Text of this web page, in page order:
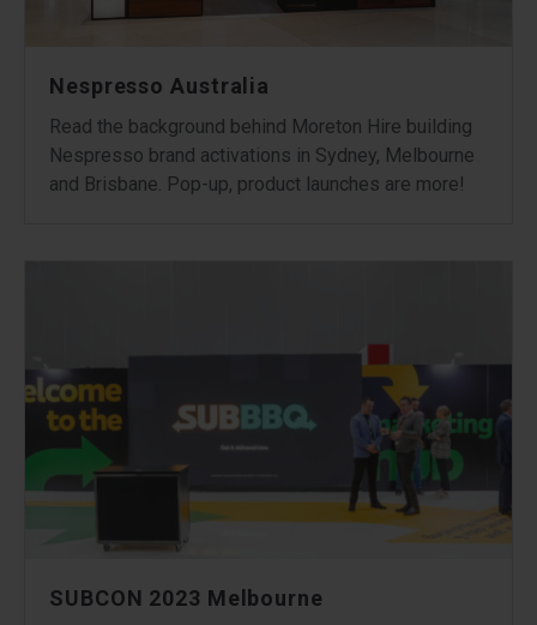
Nespresso Australia
Read the background behind Moreton Hire building
Nespresso brand activations in Sydney, Melbourne
and Brisbane. Pop-up, product launches are more!
SUBCON 2023 Melbourne